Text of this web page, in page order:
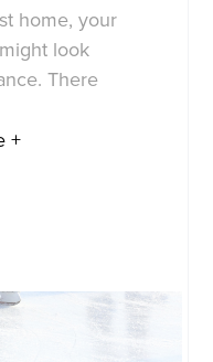
home, your
look
There
+